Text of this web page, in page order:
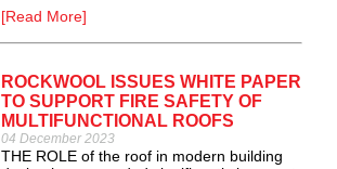
[Read More]
ROCKWOOL ISSUES WHITE PAPER
TO SUPPORT FIRE SAFETY OF
MULTIFUNCTIONAL ROOFS
04 December 2023
THE ROLE of the roof in modern building